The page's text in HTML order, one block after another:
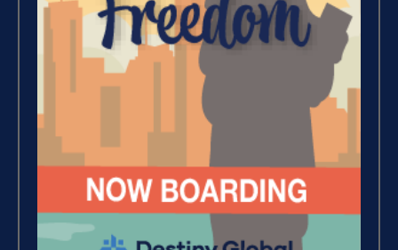
Wealth – The Road To
Financial Freedom (4)
Debt Freedom 101 (1)
Believe, Commit, Win (3)